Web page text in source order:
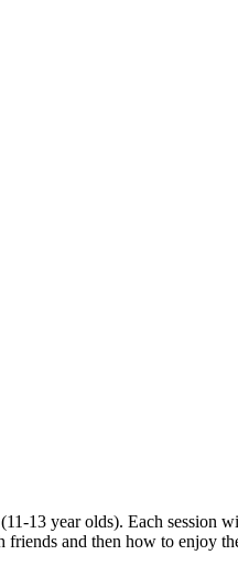
13 year olds). Each session
friends and then how to enjoy